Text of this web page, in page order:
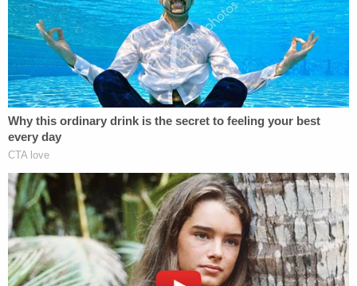
witnesses, and exploring evidence not previously
explored."
The statement did not explain why Bragg decided
to speak publicly at this time, but the Democratic
district attorney has faced stinging criticism about
his reported reluctance to prosecute Trump in a
deep-blue Manhattan Island.
"I Pledge This Office Will Publicly State the
Conclusion"
Bragg said that his Chief of the Investigation